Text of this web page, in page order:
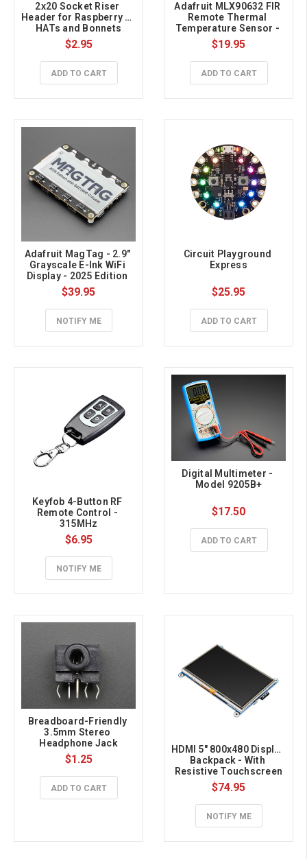
2x20 Socket Riser
Header for Raspberry Pi
HATs and Bonnets
$2.95
ADD TO CART
Adafruit MLX90632 FIR
Remote Thermal
Temperature Sensor -
Medical Grade STEMMA
QT / Qwiic
$19.95
ADD TO CART
Adafruit MagTag - 2.9"
Grayscale E-Ink WiFi
Display - 2025 Edition
with SSD1680
$39.95
NOTIFY ME
Circuit Playground
Express
$25.95
ADD TO CART
Keyfob 4-Button RF
Remote Control -
315MHz
$6.95
NOTIFY ME
Digital Multimeter -
Model 9205B+
$17.50
ADD TO CART
Breadboard-Friendly
3.5mm Stereo
Headphone Jack
$1.25
ADD TO CART
HDMI 5" 800x480 Display
Backpack - With
Resistive Touchscreen
$74.95
NOTIFY ME